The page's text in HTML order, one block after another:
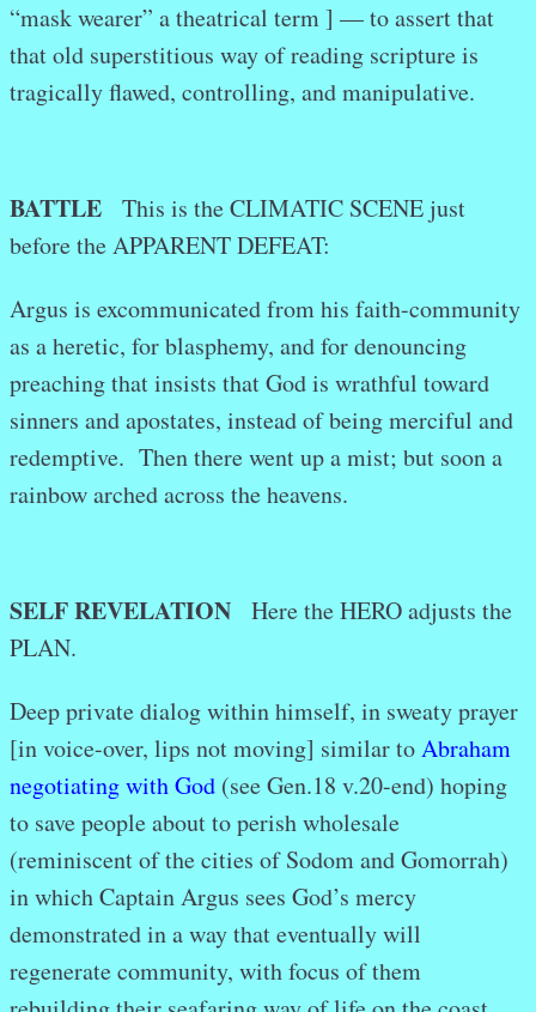
“mask wearer” a theatrical term ] — to assert that
that old superstitious way of reading scripture is
tragically flawed, controlling, and manipulative.
BATTLE
This is the CLIMATIC SCENE just
before the APPARENT DEFEAT:
Argus is excommunicated from his faith-community
as a heretic, for blasphemy, and for denouncing
preaching that insists that God is wrathful toward
sinners and apostates, instead of being merciful and
redemptive. Then there went up a mist; but soon a
rainbow arched across the heavens.
SELF REVELATION Here the HERO adjusts the
PLAN.
Deep private dialog within himself, in sweaty prayer
[in voice-over, lips not moving] similar toAbraham
negotiating with God (see Gen.18 v.20-end) hoping
to save people about to perish wholesale
(reminiscent of the cities of Sodom and Gomorrah)
in which Captain Argus sees God’s mercy
demonstrated in a way that eventually will
regenerate community, with focus of them